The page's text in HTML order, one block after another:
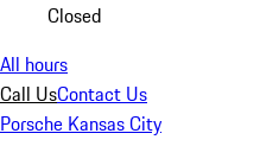
Closed
All hours
Call UsContact Us
Porsche Kansas City